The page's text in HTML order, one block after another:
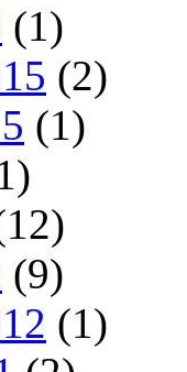
(1)
(2)
(1)
(9)
(1)